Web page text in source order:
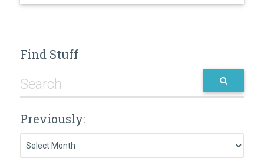
Find Stuff
Previously: